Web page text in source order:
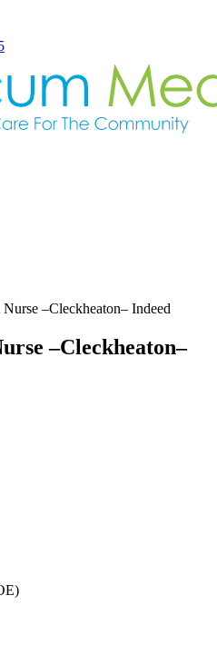
–Cleckheaton– Indeed
–Cleckheaton–